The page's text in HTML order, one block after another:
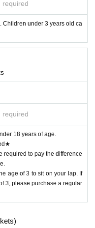
be able to provide refunds.
rules, etiquette, and infecti
Co., Ltd.
required
Children under 3 years old ca
required
18 years of age.
required to pay the difference
age of 3 to sit on your lap. If
3, please purchase a regular